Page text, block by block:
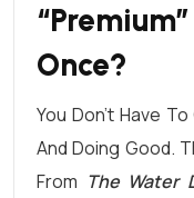
Once?
You Don’t Have
And Doing Good.
From The Water